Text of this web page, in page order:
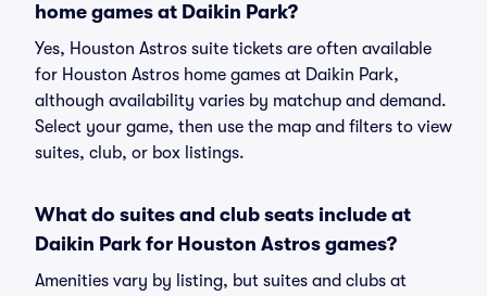
home games at Daikin Park?
Yes, Houston Astros suite tickets are often available
for Houston Astros home games at Daikin Park,
although availability varies by matchup and demand.
Select your game, then use the map and filters to view
suites, club, or box listings.
What do suites and club seats include at
Daikin Park for Houston Astros games?
Amenities vary by listing, but suites and clubs at